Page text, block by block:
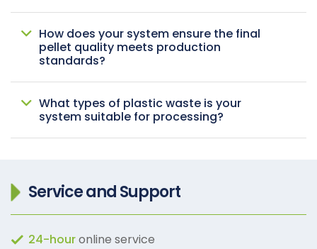
How does your system ensure the final
pellet quality meets production
standards?
What types of plastic waste is your
system suitable for processing?
Service and Support
24-houronline service